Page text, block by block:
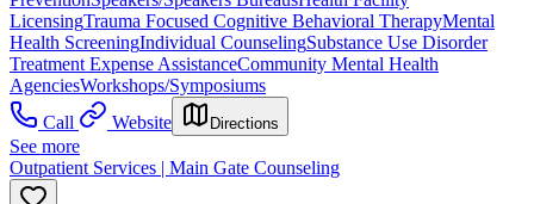
LicensingTrauma Focused Cognitive Behavioral TherapyMental
Health ScreeningIndividual CounselingSubstance Use Disorder
Treatment Expense AssistanceCommunity Mental Health
AgenciesWorkshops/Symposiums
Call
Website Directions
See more
Outpatient Services | Main Gate Counseling